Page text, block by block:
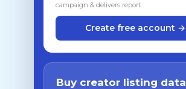
campaign & delivers report
Create free account →
Buy creator listing data